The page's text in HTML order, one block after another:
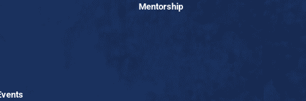
Mentorship